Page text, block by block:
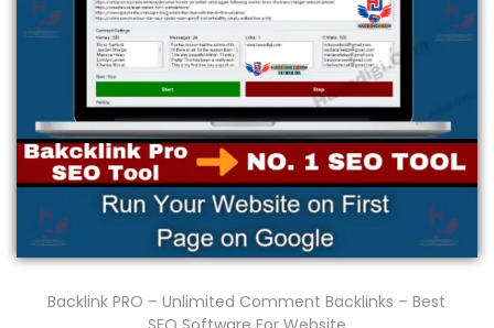
n
Backlink PRO – Unlimited Comment Backlinks – Best